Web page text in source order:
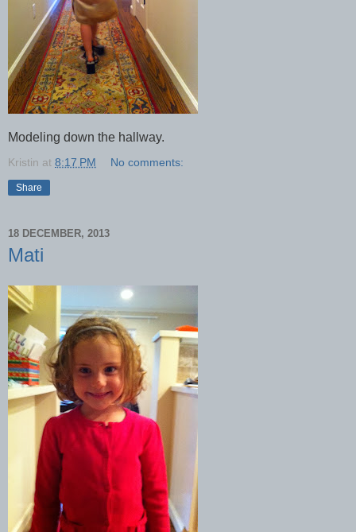
Modeling down the hallway.
Kristin at 8:17 PM No comments:
Share
18 DECEMBER, 2013
Mati